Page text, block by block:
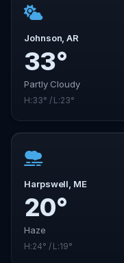
Johnson, AR
33°
Partly Cloudy
H:33° / L:23°
Harpswell, ME
20°
Haze
H:24° / L:19°